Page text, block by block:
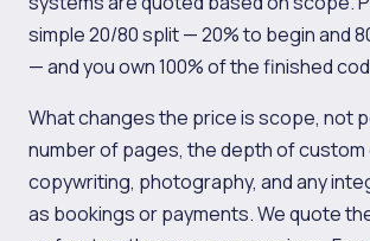
simple 20/80 split — 20% to begin and
— and you own 100% of the finished
What changes the price is scope, not
number of pages, the depth of custom
copywriting, photography, and any
as bookings or payments. We quote